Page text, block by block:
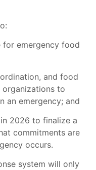
for emergency food
and food
to
an emergency; and
2026 to finalize a
commitments are
occurs.
system will only